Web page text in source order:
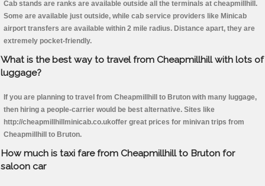
Cab stands are ranks are available outside all the terminals at cheapmillhill.
Some are available just outside, while cab service providers like Minicab
airport transfers are available within 2 mile radius. Distance apart, they are
extremely pocket-friendly.
What is the best way to travel from Cheapmillhill with lots of
luggage?
If you are planning to travel from Cheapmillhill to Bruton with many luggage,
then hiring a people-carrier would be best alternative. Sites like
http://cheapmillhillminicab.co.ukoffer great prices for minivan trips from
Cheapmillhill to Bruton.
How much is taxi fare from Cheapmillhill to Bruton for
saloon car